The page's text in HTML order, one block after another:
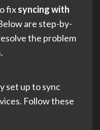
fixsyncing with
are step-by-
the problem
set up to sync
Follow these